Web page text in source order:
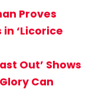
Proves
‘Licorice
Out’ Shows
Can